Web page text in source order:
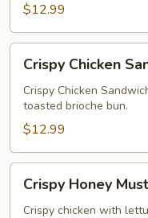
$12.99
Chicken
Sandwich
Box
Lunch
Crispy Chicken
Crispy Chicken
toasted brioche bun.
$12.99
Honey
Mustard
Crispy Honey
Crispy chicken with